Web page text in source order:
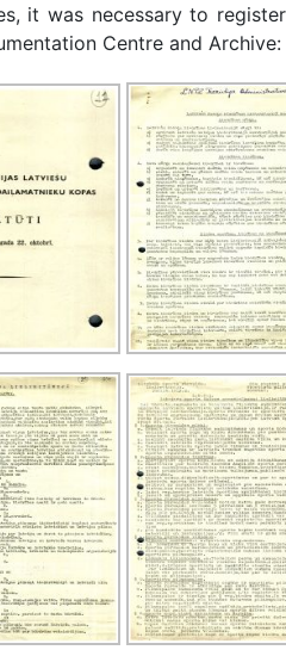
it was necessary to
Centre and Archive: